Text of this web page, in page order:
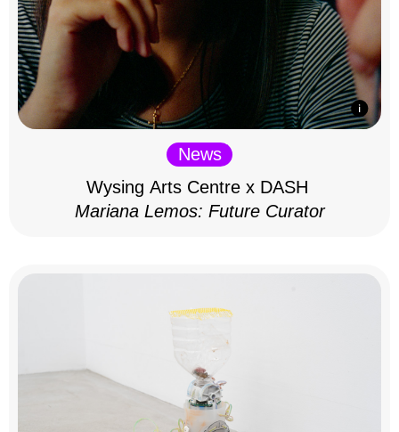
News
Wysing Arts Centre x DASH
Mariana Lemos: Future Curator